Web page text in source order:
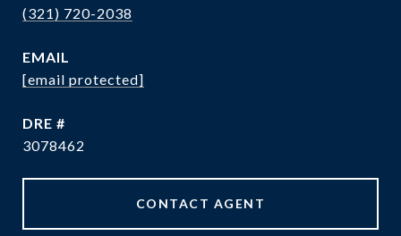
(321) 720-2038
EMAIL
[email protected]
DRE #
3078462
CONTACT AGENT